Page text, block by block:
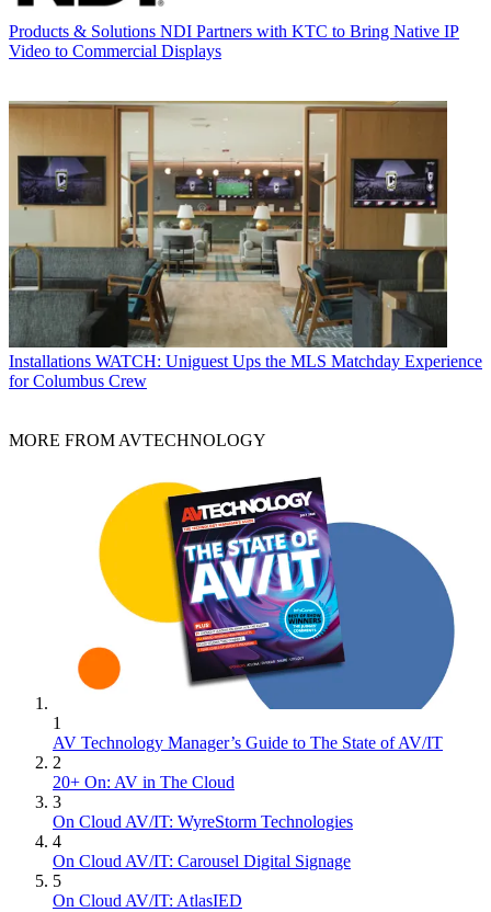
Products & Solutions NDI Partners with KTC to Bring Native IP
Video to Commercial Displays
Installations WATCH: Uniguest Ups the MLS Matchday Experience
for Columbus Crew
MORE FROM AVTECHNOLOGY
1
AV Technology Manager’s Guide to The State of AV/IT
2
20+ On: AV in The Cloud
3
On Cloud AV/IT: WyreStorm Technologies
4
On Cloud AV/IT: Carousel Digital Signage
5
On Cloud AV/IT: AtlasIED